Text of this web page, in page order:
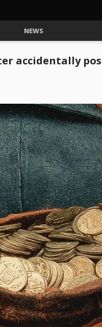
NEWS
accidentally